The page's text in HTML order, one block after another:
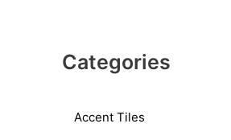
Categories
Accent Tiles